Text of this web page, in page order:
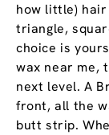
how little)
triangle,
choice is
wax near me,
next level. A
front, all the
butt strip.